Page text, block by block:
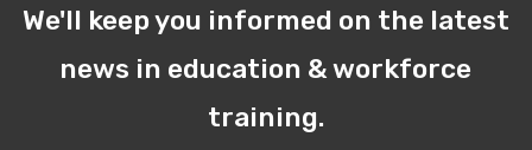
We'll keep you informed on the latest
news in education & workforce
training.